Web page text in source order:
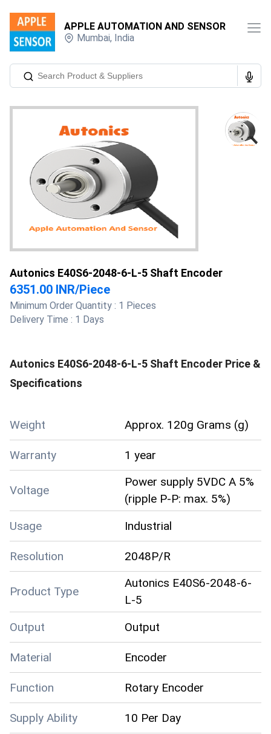
APPLE AUTOMATION AND SENSOR
Mumbai, India
Autonics E40S6-2048-6-L-5 Shaft Encoder
6351.00 INR/Piece
Minimum Order Quantity : 1 Pieces
Delivery Time : 1 Days
Autonics E40S6-2048-6-L-5 Shaft Encoder Price &
Specifications
Weight Approx. 120g Grams (g)
Warranty 1 year
Voltage
Power supply 5VDC A 5%
(ripple P-P: max. 5%)
Usage
Industrial
Resolution 2048P/R
Product Type
Autonics E40S6-2048-6-
L-5
Output
Output
Material Encoder
Function Rotary Encoder
Supply Ability 10 Per Day